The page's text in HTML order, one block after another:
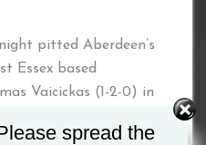
pitted Aberdeen’s
Essex based
Vaicickas (1-2-0) in
spread the